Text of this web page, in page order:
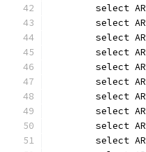
select
select
select
select
select
select
select
select
select
select